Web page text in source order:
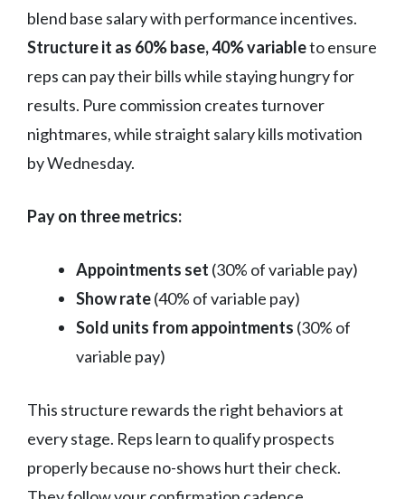
blend base salary with performance incentives.
Structure it as 60% base, 40% variableto ensure
reps can pay their bills while staying hungry for
results. Pure commission creates turnover
nightmares, while straight salary kills motivation
by Wednesday.
Pay on three metrics:
Appointments set (30% of variable pay)
Show rate(40% of variable pay)
Sold units from appointments (30% of
variable pay)
This structure rewards the right behaviors at
every stage. Reps learn to qualify prospects
properly because no-shows hurt their check.